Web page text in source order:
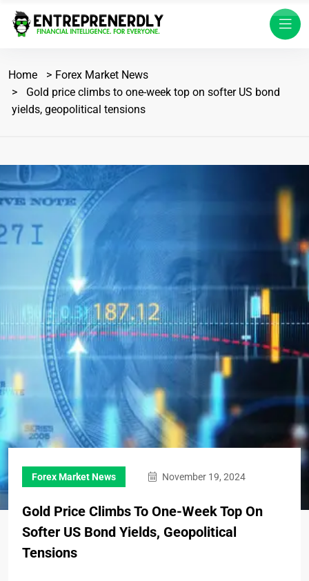
Home
Forex Market News
Gold price climbs to one-week top on softer US bond
yields, geopolitical tensions
Forex Market News November 19, 2024
Gold Price Climbs To One-Week Top On
Softer US Bond Yields, Geopolitical
Tensions